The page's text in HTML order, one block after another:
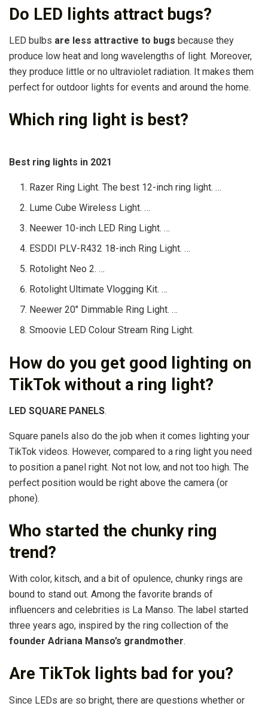
Do LED lights attract bugs?
LED bulbs are less attractive to bugs because they
produce low heat and long wavelengths of light. Moreover,
they produce little or no ultraviolet radiation. It makes them
perfect for outdoor lights for events and around the home.
Which ring light is best?
Best ring lights in 2021
Razer Ring Light. The best 12-inch ring light. …
Lume Cube Wireless Light. …
Neewer 10-inch LED Ring Light. …
ESDDI PLV-R432 18-inch Ring Light. …
Rotolight Neo 2. …
Rotolight Ultimate Vlogging Kit. …
Neewer 20″ Dimmable Ring Light. …
Smoovie LED Colour Stream Ring Light.
How do you get good lighting on
TikTok without a ring light?
LED SQUARE PANELS.
Square panels also do the job when it comes lighting your
TikTok videos. However, compared to a ring light you need
to position a panel right. Not not low, and not too high. The
perfect position would be right above the camera (or
phone).
Who started the chunky ring
trend?
With color, kitsch, and a bit of opulence, chunky rings are
bound to stand out. Among the favorite brands of
influencers and celebrities is La Manso. The label started
three years ago, inspired by the ring collection of the
founder Adriana Manso’s grandmother.
Are TikTok lights bad for you?
Since LEDs are so bright, there are questions whether or